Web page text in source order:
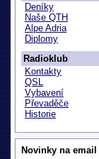
Deníky
Naše QTH
Alpe Adria
Diplomy
Radioklub
Kontakty
QSL
Vybavení
Převaděče
Historie
Novinky na email